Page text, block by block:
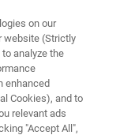
Bruker
on our
website (Strictly
analyze the
enhanced
Cookies), and to
relevant ads
"Accept All",